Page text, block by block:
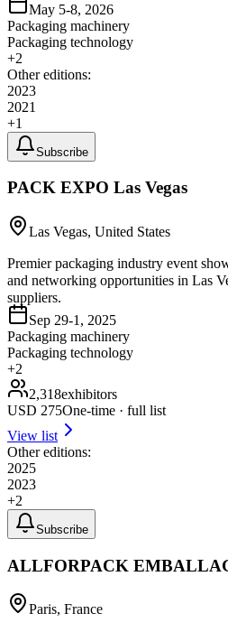
May 5-8, 2026
Packaging machinery
Packaging technology
+2
Other editions:
2023
2021
+1
Subscribe
PACK EXPO Las Vegas
Las Vegas, United States
Premier packaging industry event
and networking opportunities in Las
suppliers.
Sep 29-1, 2025
Packaging machinery
Packaging technology
+2
2,318exhibitors
USD 275One-time · full list
View list
Other editions:
2025
2023
+2
Subscribe
ALLFORPACK
Paris, France